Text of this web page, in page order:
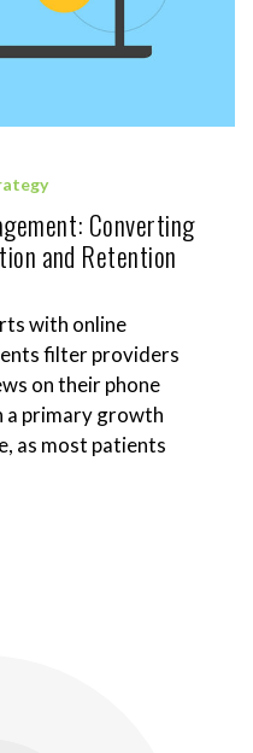
Converting
and Retention
with online
filter providers
on their phone
a primary growth
as most patients